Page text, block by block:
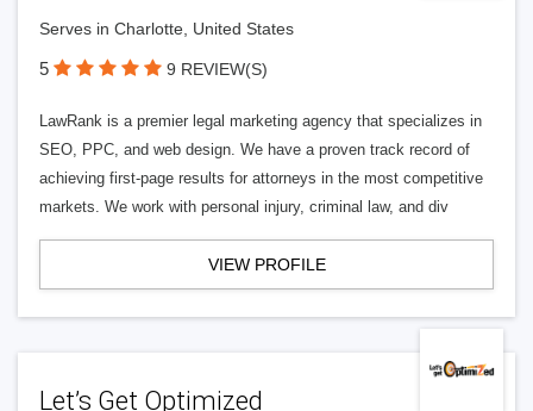
Serves in Charlotte, United States
5 9 REVIEW(S)
LawRank is a premier legal marketing agency that specializes in
SEO, PPC, and web design. We have a proven track record of
achieving first-page results for attorneys in the most competitive
markets. We work with personal injury, criminal law, and div
VIEW PROFILE
Let’s Get Optimized